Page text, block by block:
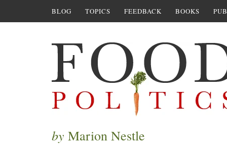
BLOG TOPICS FEEDBACK BOOKS
by Marion Nestle